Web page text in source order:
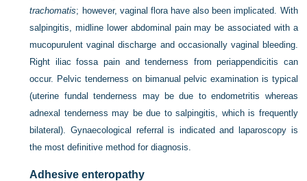
trachomatis; however, vaginal flora have also been implicated. With
salpingitis, midline lower abdominal pain may be associated with a
mucopurulent vaginal discharge and occasionally vaginal bleeding.
Right iliac fossa pain and tenderness from periappendicitis can
occur. Pelvic tenderness on bimanual pelvic examination is typical
(uterine fundal tenderness may be due to endometritis whereas
adnexal tenderness may be due to salpingitis, which is frequently
bilateral). Gynaecological referral is indicated and laparoscopy is
the most definitive method for diagnosis.
Adhesive enteropathy